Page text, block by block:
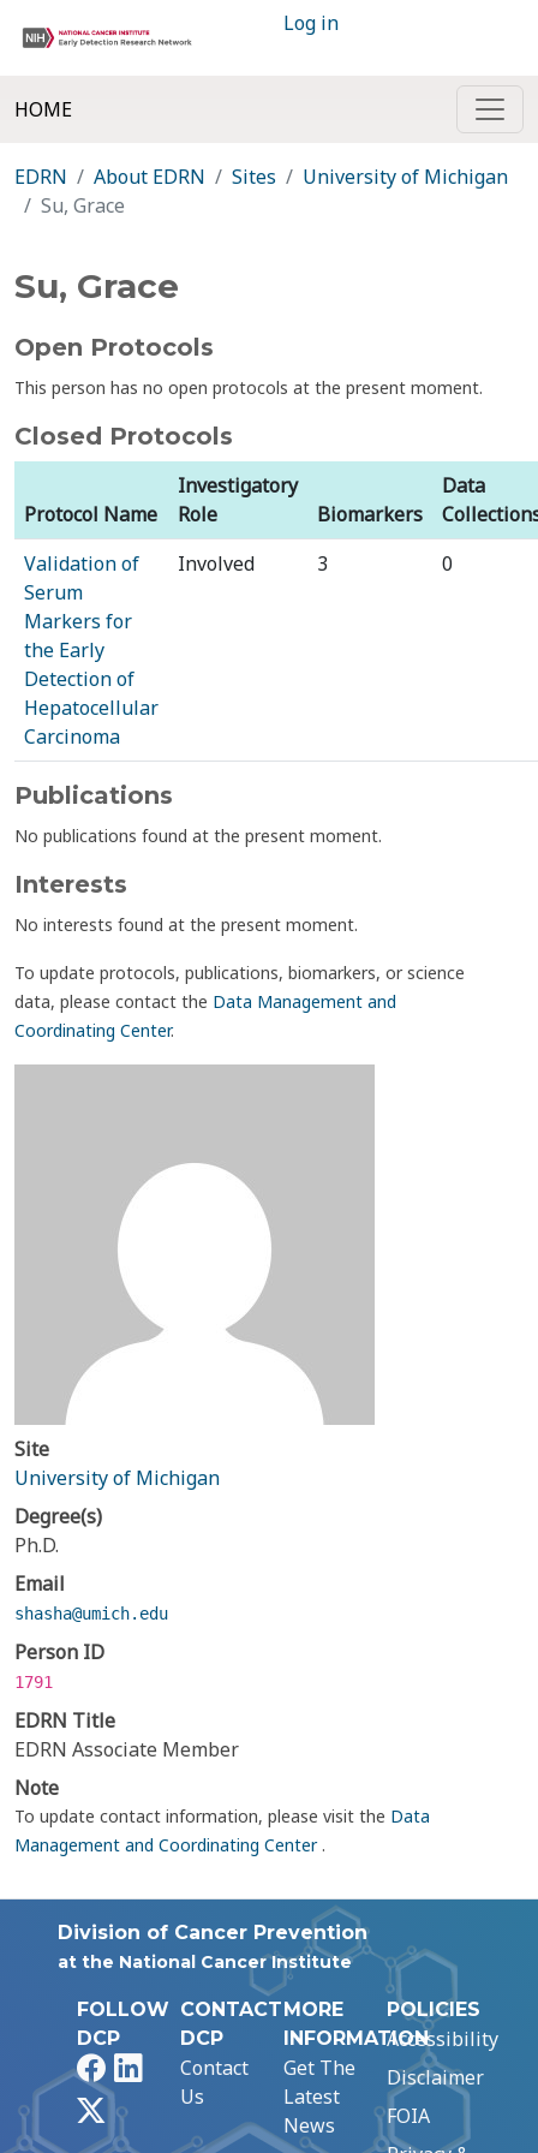
Log in
HOME
EDRN About EDRN Sites
University of Michigan
Su, Grace
Su, Grace
Open Protocols
This person has no open protocols at the present moment.
Closed Protocols
Protocol Name
Investigatory
Role
Biomarkers
Data
Validation of
Serum
Markers for
the Early
Detection of
Hepatocellular
Carcinoma
Involved 3 0
Publications
No publications found at the present moment.
Interests
No interests found at the present moment.
To update protocols, publications, biomarkers, or science
data, please contact the Data Management and
Coordinating Center.
Site
University of Michigan
Degree(s)
Ph.D.
Email
shasha@umich.edu
Person ID
1791
EDRN Title
EDRN Associate Member
Note
To update contact information, please visit the Data
Management and Coordinating Center.
Division of Cancer Prevention
at the National Cancer Institute
FOLLOW
DCP
FacebookLinkedIn
CONTACT
DCP
Contact
Us
MORE
INFORMATION
Get The
Latest
News
POLICIES
Accessibility
Disclaimer
FOIA